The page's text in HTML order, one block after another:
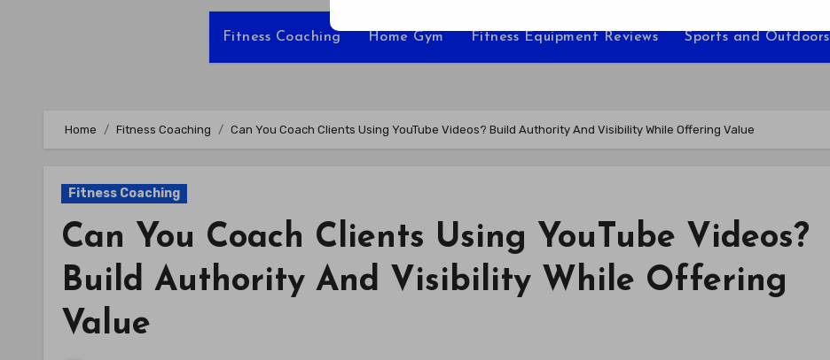
Fitness Coaching Home Gym Fitness Equipment Reviews Sports and Outdoors
Home Fitness Coaching Can You Coach Clients Using YouTube Videos? Build Authority And Visibility While Offering Value
Fitness Coaching
Can You Coach Clients Using YouTube Videos?
Build Authority And Visibility While Offering
Value